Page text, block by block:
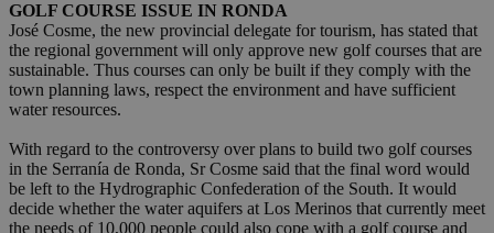
GOLF COURSE ISSUE IN RONDA
José Cosme, the new provincial delegate for tourism, has stated that
the regional government will only approve new golf courses that are
sustainable. Thus courses can only be built if they comply with the
town planning laws, respect the environment and have sufficient
water resources.
With regard to the controversy over plans to build two golf courses
in the Serranía de Ronda, Sr Cosme said that the final word would
be left to the Hydrographic Confederation of the South. It would
decide whether the water aquifers at Los Merinos that currently meet
the needs of 10,000 people could also cope with a golf course and